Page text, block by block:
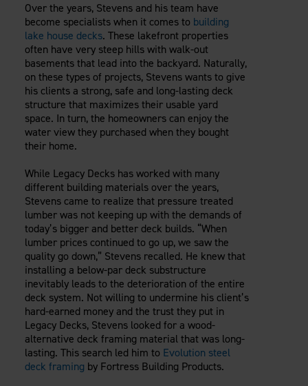
Code Compliance
Code Testing Reports
CEU Courses
Take-Off Request
Fortress 411
ARCAT Files
The Outdurable Living® Show
Over the years, Stevens and his team have
become specialists when it comes to building
lake house decks. These lakefront properties
often have very steep hills with walk-out
basements that lead into the backyard. Naturally,
on these types of projects, Stevens wants to give
his clients a strong, safe and long-lasting deck
structure that maximizes their usable yard
space. In turn, the homeowners can enjoy the
water view they purchased when they bought
their home.
While Legacy Decks has worked with many
different building materials over the years,
Stevens came to realize that pressure treated
lumber was not keeping up with the demands of
today’s bigger and better deck builds. “When
lumber prices continued to go up, we saw the
quality go down,” Stevens recalled. He knew that
installing a below-par deck substructure
inevitably leads to the deterioration of the entire
deck system. Not willing to undermine his client’s
hard-earned money and the trust they put in
Legacy Decks, Stevens looked for a wood-
alternative deck framing material that was long-
lasting. This search led him to Evolution steel
deck framing by Fortress Building Products.